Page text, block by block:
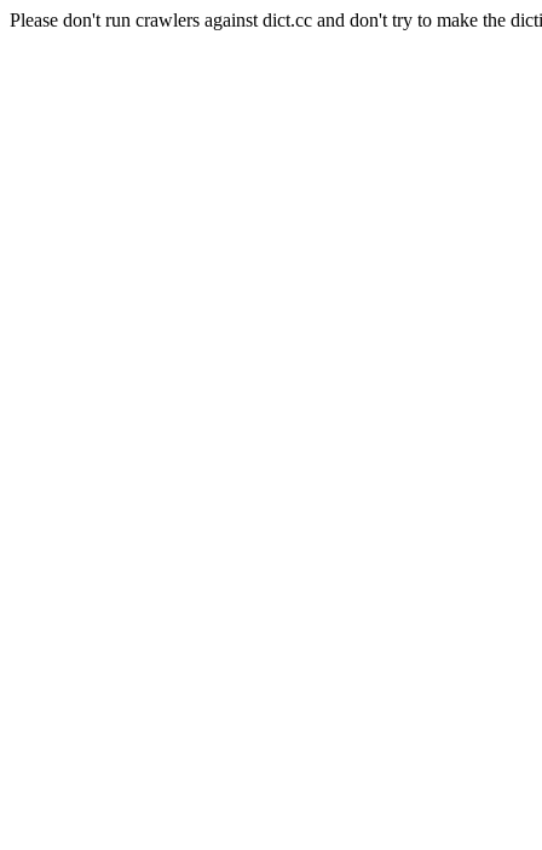
Please don't run crawlers against dict.cc and don't try to make the